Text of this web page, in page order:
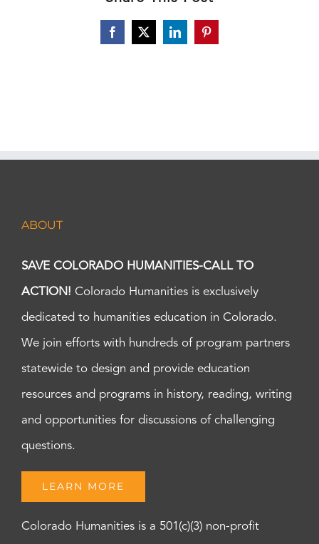
Facebook
X LinkedInPinterest
ABOUT
SAVE COLORADO HUMANITIES-CALL TO
ACTION! Colorado Humanities is exclusively
dedicated to humanities education in Colorado.
We join efforts with hundreds of program partners
statewide to design and provide education
resources and programs in history, reading, writing
and opportunities for discussions of challenging
questions.
LEARN MORE
Colorado Humanities is a 501(c)(3) non-profit